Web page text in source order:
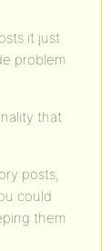
it just
problem
that
posts,
could
them